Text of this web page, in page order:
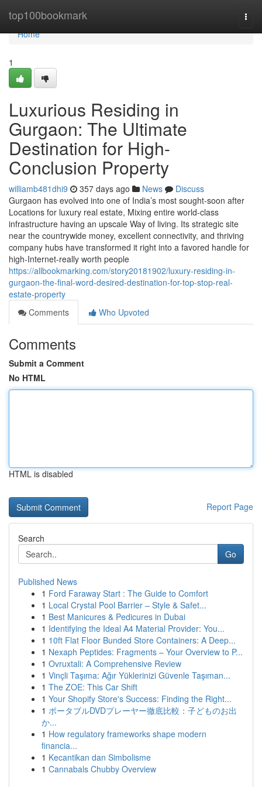
top100bookmark
Home
Home
1
Luxurious Residing in
Gurgaon: The Ultimate
Destination for High-
Conclusion Property
williamb481dhi9 357 days ago News
Discuss
Gurgaon has evolved into one of India’s most sought-soon after
Locations for luxury real estate, Mixing entire world-class
infrastructure having an upscale Way of living. Its strategic site
near the countrywide money, excellent connectivity, and thriving
company hubs have transformed it right into a favored handle for
high-Internet-really worth people
https://allbookmarking.com/story20181902/luxury-residing-in-
gurgaon-the-final-word-desired-destination-for-top-stop-real-
estate-property
Comments
Who Upvoted
Comments
Submit a Comment
No HTML
HTML is disabled
Report Page
Search
Go
Published News
1 Ford Faraway Start : The Guide to Comfort
1 Local Crystal Pool Barrier – Style & Safet...
1 Best Manicures & Pedicures in Dubai
1 Identifying the Ideal A4 Material Provider: You...
1 10ft Flat Floor Bunded Store Containers: A Deep...
1 Nexaph Peptides: Fragments – Your Overview to P...
1 Ovruxtali: A Comprehensive Review
1 Vinçli Taşıma: Ağır Yüklerinizi Güvenle Taşıman...
1 The ZOE: This Car Shift
1 Your Shopify Store's Success: Finding the Right...
1 ポータブルDVDプレーヤー徹底比較：子どものお出
か...
1 How regulatory frameworks shape modern
financia...
1 Kecantikan dan Simbolisme
1 Cannabals Chubby Overview